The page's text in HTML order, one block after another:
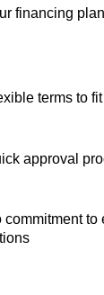
financing
terms to
approval
commitment to